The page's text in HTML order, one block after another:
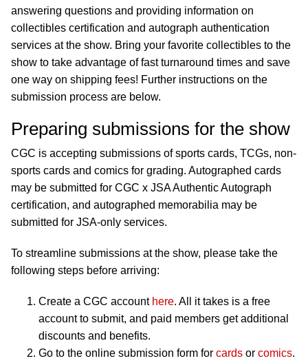
answering questions and providing information on
collectibles certification and autograph authentication
services at the show. Bring your favorite collectibles to the
show to take advantage of fast turnaround times and save
one way on shipping fees! Further instructions on the
submission process are below.
Preparing submissions for the show
CGC is accepting submissions of sports cards, TCGs, non-
sports cards and comics for grading. Autographed cards
may be submitted for CGC x JSA Authentic Autograph
certification, and autographed memorabilia may be
submitted for JSA-only services.
To streamline submissions at the show, please take the
following steps before arriving:
Create a CGC account here. All it takes is a free
account to submit, and paid members get additional
discounts and benefits.
Go to the online submission form for cards or comics.